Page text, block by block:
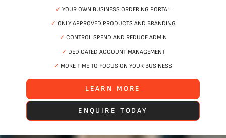
✓ YOUR OWN BUSINESS ORDERING PORTAL
✓ ONLY APPROVED PRODUCTS AND BRANDING
✓ CONTROL SPEND AND REDUCE ADMIN
✓ DEDICATED ACCOUNT MANAGEMENT
✓ MORE TIME TO FOCUS ON YOUR BUSINESS
LEARN MORE
ENQUIRE TODAY